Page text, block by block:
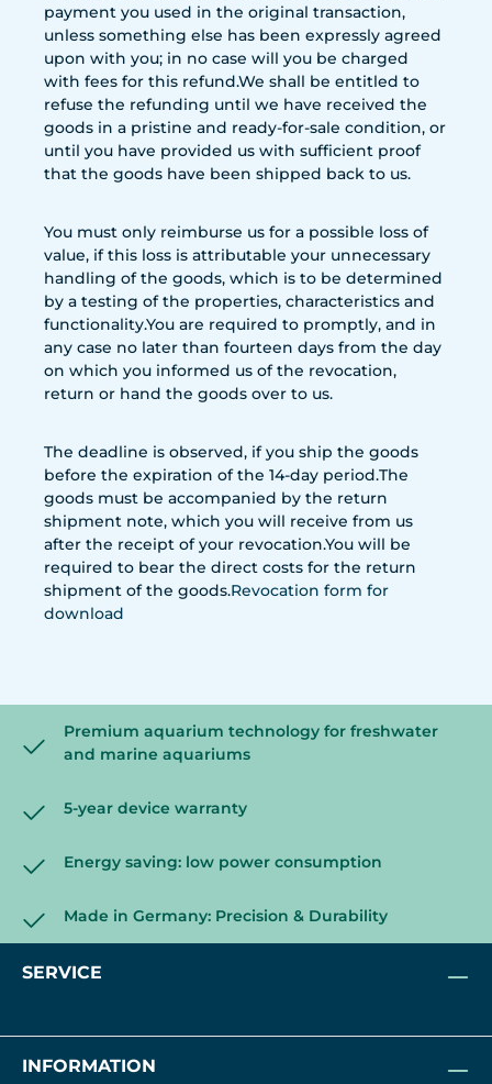
payment you used in the original transaction,
unless something else has been expressly agreed
upon with you; in no case will you be charged
with fees for this refund.We shall be entitled to
refuse the refunding until we have received the
goods in a pristine and ready-for-sale condition, or
until you have provided us with sufficient proof
that the goods have been shipped back to us.
You must only reimburse us for a possible loss of
value, if this loss is attributable your unnecessary
handling of the goods, which is to be determined
by a testing of the properties, characteristics and
functionality.You are required to promptly, and in
any case no later than fourteen days from the day
on which you informed us of the revocation,
return or hand the goods over to us.
The deadline is observed, if you ship the goods
before the expiration of the 14-day period.The
goods must be accompanied by the return
shipment note, which you will receive from us
after the receipt of your revocation.You will be
required to bear the direct costs for the return
shipment of the goods.Revocation form for
download
Premium aquarium technology for freshwater
and marine aquariums
5-year device warranty
Energy saving: low power consumption
Made in Germany: Precision & Durability
SERVICE
INFORMATION